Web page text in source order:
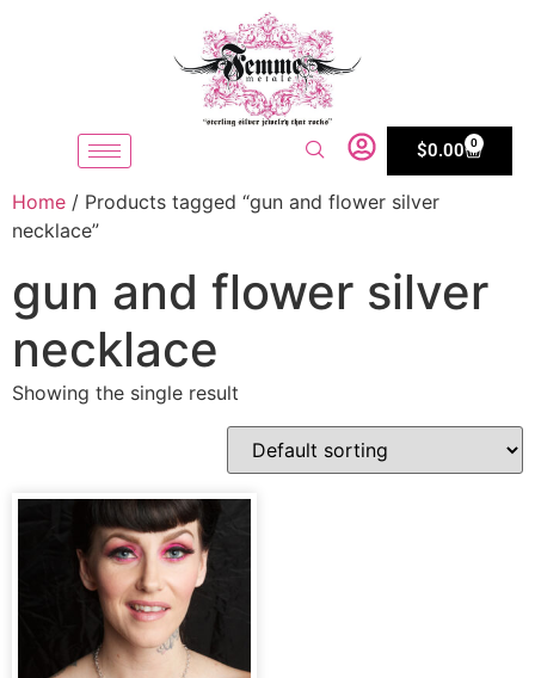
$0.00 0
Home / Products tagged “gun and flower silver
necklace”
gun and flower silver
necklace
Showing the single result